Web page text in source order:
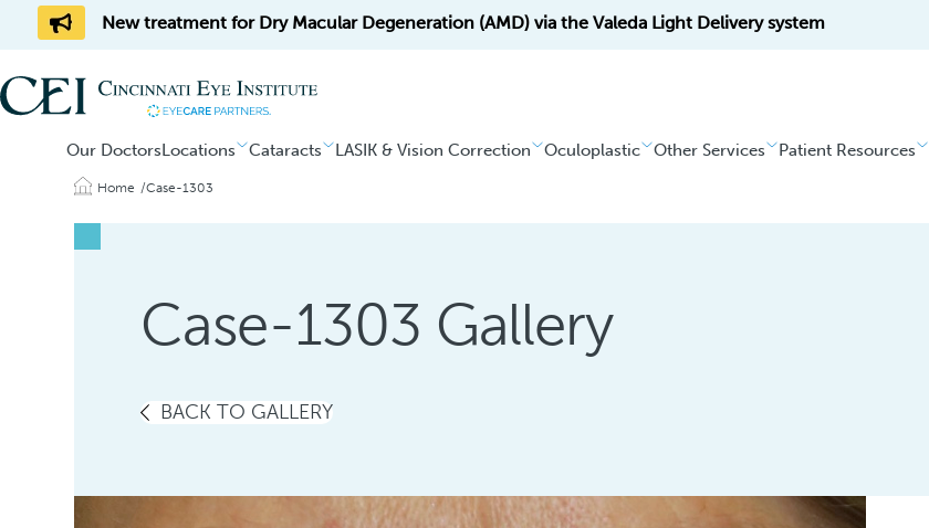
New treatment for Dry Macular Degeneration (AMD) via the Valeda Light Delivery system
Our DoctorsLocations Cataracts LASIK & Vision Correction Oculoplastic Other Services Patient Resources
Home Case-1303
Case-1303 Gallery
BACK TO GALLERY